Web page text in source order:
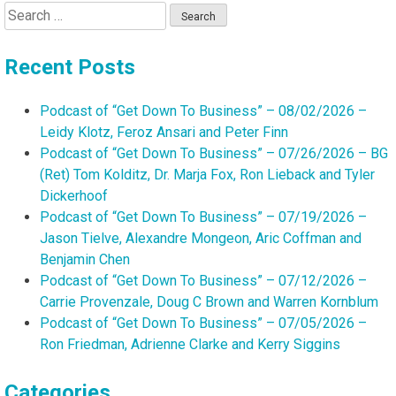
Search
for:
Recent Posts
Podcast of “Get Down To Business” – 08/02/2026 –
Leidy Klotz, Feroz Ansari and Peter Finn
Podcast of “Get Down To Business” – 07/26/2026 – BG
(Ret) Tom Kolditz, Dr. Marja Fox, Ron Lieback and Tyler
Dickerhoof
Podcast of “Get Down To Business” – 07/19/2026 –
Jason Tielve, Alexandre Mongeon, Aric Coffman and
Benjamin Chen
Podcast of “Get Down To Business” – 07/12/2026 –
Carrie Provenzale, Doug C Brown and Warren Kornblum
Podcast of “Get Down To Business” – 07/05/2026 –
Ron Friedman, Adrienne Clarke and Kerry Siggins